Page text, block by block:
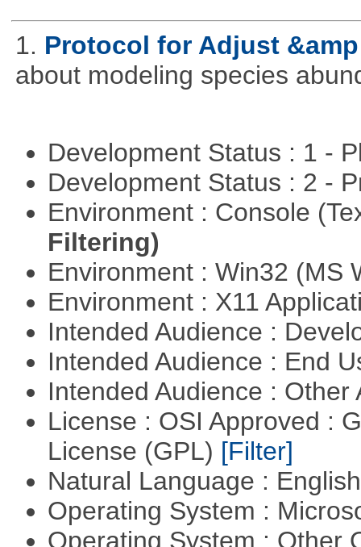
1. Protocol for Adjust
about modeling species
Development Status : 1 -
Development Status : 2 -
Environment : Console
Filtering)
Environment : Win32 (MS
Environment : X11
Intended Audience :
Intended Audience : End
Intended Audience :
License : OSI Approved :
License (GPL) [Filter]
Natural Language :
Operating System :
Operating System : Other